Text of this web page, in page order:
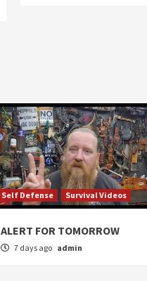
Self Defense Survival Videos
ALERT FOR TOMORROW
7 days ago admin